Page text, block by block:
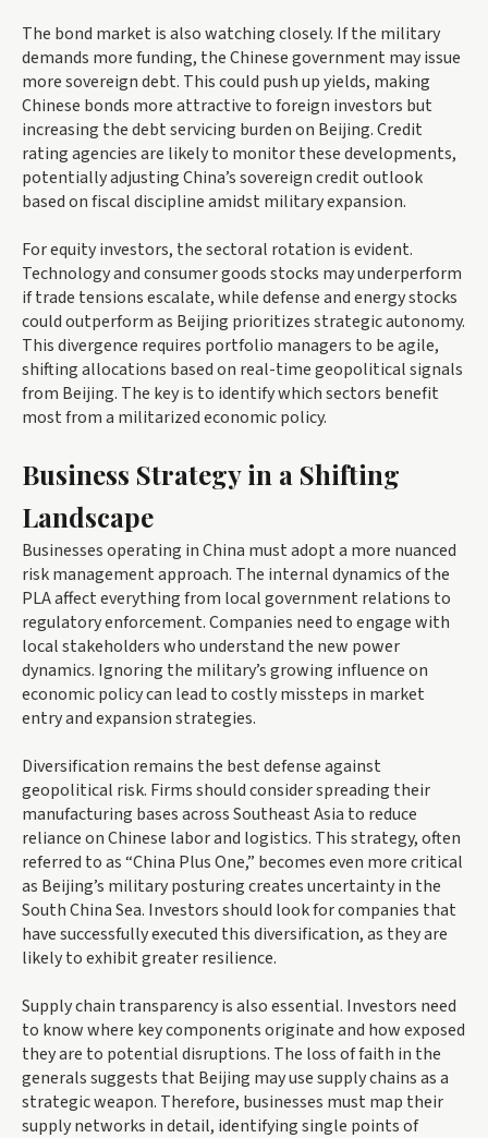
The bond market is also watching closely. If the military
demands more funding, the Chinese government may issue
more sovereign debt. This could push up yields, making
Chinese bonds more attractive to foreign investors but
increasing the debt servicing burden on Beijing. Credit
rating agencies are likely to monitor these developments,
potentially adjusting China’s sovereign credit outlook
based on fiscal discipline amidst military expansion.
For equity investors, the sectoral rotation is evident.
Technology and consumer goods stocks may underperform
if trade tensions escalate, while defense and energy stocks
could outperform as Beijing prioritizes strategic autonomy.
This divergence requires portfolio managers to be agile,
shifting allocations based on real-time geopolitical signals
from Beijing. The key is to identify which sectors benefit
most from a militarized economic policy.
Business Strategy in a Shifting
Landscape
Businesses operating in China must adopt a more nuanced
risk management approach. The internal dynamics of the
PLA affect everything from local government relations to
regulatory enforcement. Companies need to engage with
local stakeholders who understand the new power
dynamics. Ignoring the military’s growing influence on
economic policy can lead to costly missteps in market
entry and expansion strategies.
Diversification remains the best defense against
geopolitical risk. Firms should consider spreading their
manufacturing bases across Southeast Asia to reduce
reliance on Chinese labor and logistics. This strategy, often
referred to as “China Plus One,” becomes even more critical
as Beijing’s military posturing creates uncertainty in the
South China Sea. Investors should look for companies that
have successfully executed this diversification, as they are
likely to exhibit greater resilience.
Supply chain transparency is also essential. Investors need
to know where key components originate and how exposed
they are to potential disruptions. The loss of faith in the
generals suggests that Beijing may use supply chains as a
strategic weapon. Therefore, businesses must map their
supply networks in detail, identifying single points of